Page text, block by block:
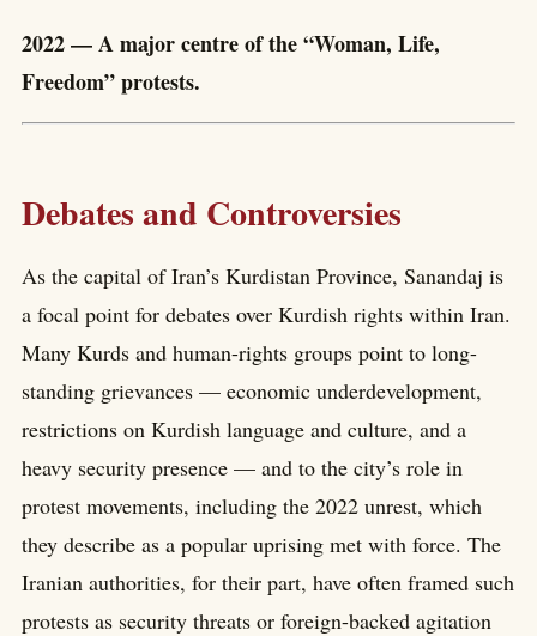
2022 — A major centre of the “Woman, Life,
Freedom” protests.
Debates and Controversies
As the capital of Iran’s Kurdistan Province, Sanandaj is
a focal point for debates over Kurdish rights within Iran.
Many Kurds and human-rights groups point to long-
standing grievances — economic underdevelopment,
restrictions on Kurdish language and culture, and a
heavy security presence — and to the city’s role in
protest movements, including the 2022 unrest, which
they describe as a popular uprising met with force. The
Iranian authorities, for their part, have often framed such
protests as security threats or foreign-backed agitation